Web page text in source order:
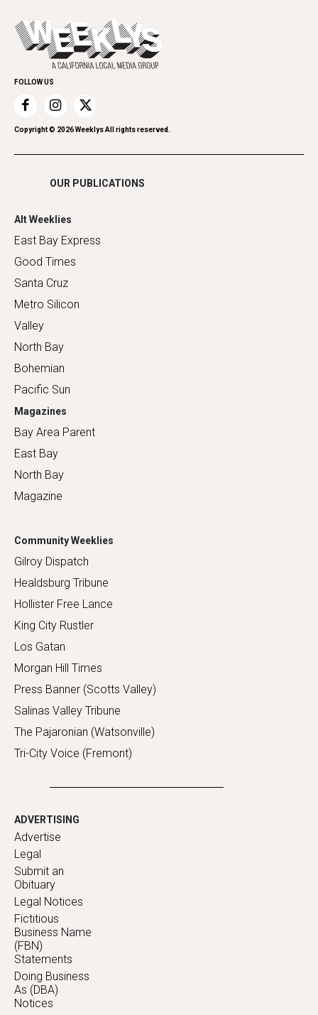
Spirit
Everyday Services
Family & Pets
Home Improvement
Recreation
Restaurants
Romance
Today's Events
Submit an Event
Promote Your Event
FOLLOW US
Copyright © 2026Weeklys All rights reserved.
OUR PUBLICATIONS
Alt Weeklies
East Bay Express
Good Times
Santa Cruz
Metro Silicon
Valley
North Bay
Bohemian
Pacific Sun
Magazines
Bay Area Parent
East Bay
North Bay
Magazine
Community Weeklies
Gilroy Dispatch
Healdsburg Tribune
Hollister Free Lance
King City Rustler
Los Gatan
Morgan Hill Times
Press Banner (Scotts Valley)
Salinas Valley Tribune
The Pajaronian (Watsonville)
Tri-City Voice (Fremont)
ADVERTISING
Advertise
Legal
Submit an
Obituary
Legal Notices
Fictitious
Business Name
(FBN)
Statements
Doing Business
As (DBA)
Notices